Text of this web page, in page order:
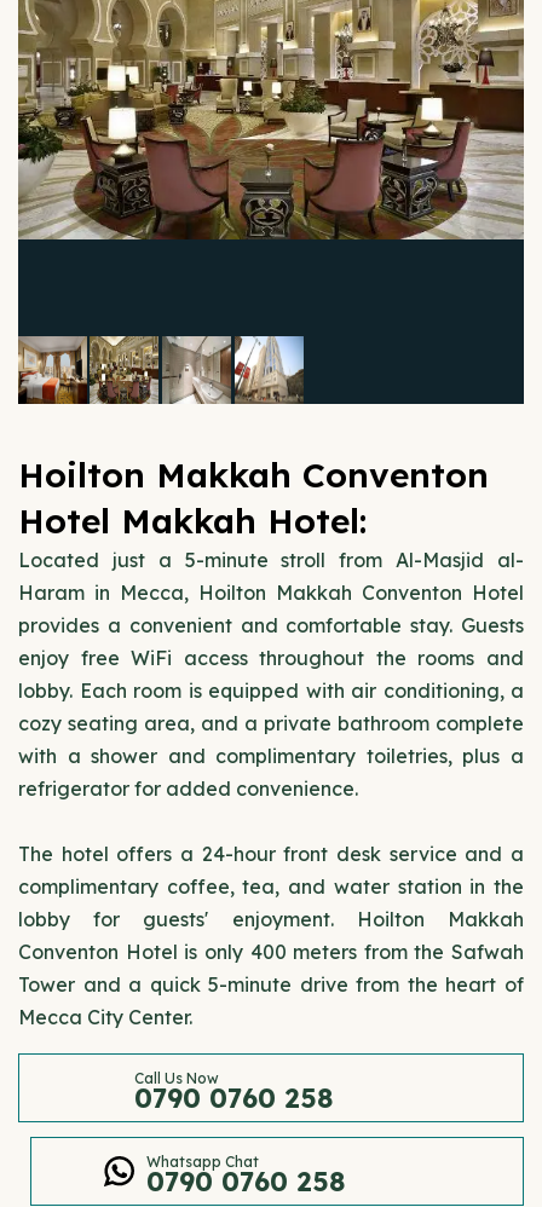
Hoilton Makkah Conventon
Hotel Makkah Hotel:
Located just a 5-minute stroll from Al-Masjid al-
Haram in Mecca, Hoilton Makkah Conventon Hotel
provides a convenient and comfortable stay. Guests
enjoy free WiFi access throughout the rooms and
lobby. Each room is equipped with air conditioning, a
cozy seating area, and a private bathroom complete
with a shower and complimentary toiletries, plus a
refrigerator for added convenience.
The hotel offers a 24-hour front desk service and a
complimentary coffee, tea, and water station in the
lobby for guests' enjoyment. Hoilton Makkah
Conventon Hotel is only 400 meters from the Safwah
Tower and a quick 5-minute drive from the heart of
Mecca City Center.
Call Us Now
0790 0760 258
Whatsapp Chat
0790 0760 258